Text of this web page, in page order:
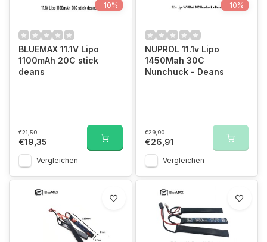
-10%
BLUEMAX 11.1V Lipo
1100mAh 20C stick
deans
€21,50
€19,35
Vergleichen
-10%
NUPROL 11.1v Lipo
1450Mah 30C
Nunchuck - Deans
€29,90
€26,91
Vergleichen